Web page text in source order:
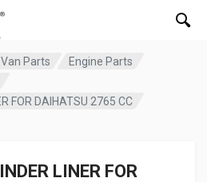
Parts
Engine Parts
FOR DAIHATSU 2765 CC
LINER FOR